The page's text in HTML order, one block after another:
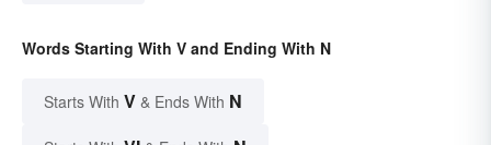
Words Starting With V and Ending With N
Starts With V & Ends With N